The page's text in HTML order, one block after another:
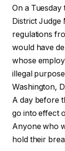
On a Tuesday
District
regulations
would have
whose
illegal
Washington,
A day before
go into effect
Anyone who
hold their